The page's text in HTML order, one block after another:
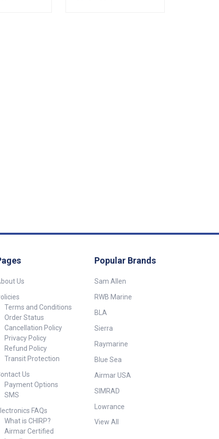
Us
Terms and Conditions
Order Status
Cancellation Policy
Privacy Policy
Refund Policy
Transit Protection
Us
Payment Options
SMS
FAQs
What is CHIRP?
Airmar Certified
Popular Brands
Sam Allen
RWB Marine
BLA
Sierra
Raymarine
Blue Sea
Airmar USA
SIMRAD
Lowrance
View All